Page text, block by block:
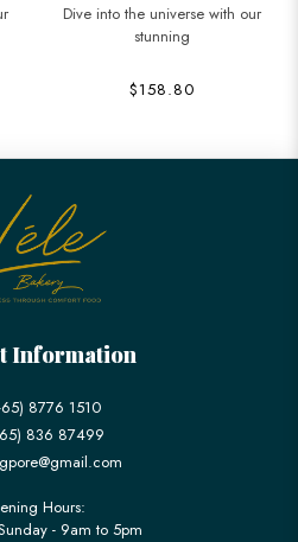
Dive into the universe with our
stunning
$158.80
Information
8776 1510
836 87499
Hours:
- 9am to 5pm